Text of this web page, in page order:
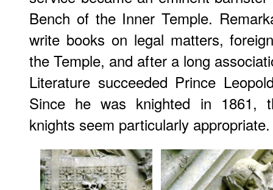
Bench of the Inner Temple.
write books on legal matters,
the Temple, and after a long
Literature succeeded Prince
Since he was knighted in 1861,
knights seem particularly appropriate.